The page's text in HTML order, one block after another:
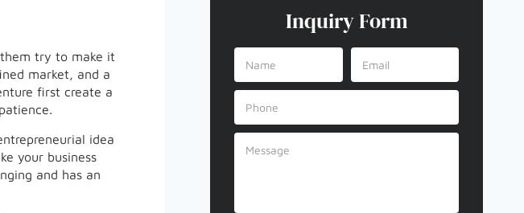
try to make it
market, and a
first create a
idea
your business
and has an
Inquiry Form